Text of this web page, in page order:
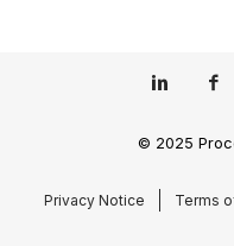
© 2025
Privacy Notice Terms